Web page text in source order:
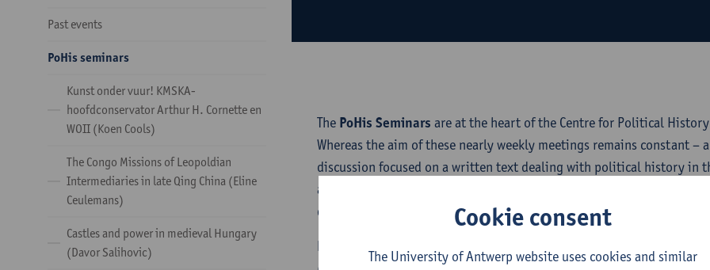
Past events
PoHis seminars
Kunst onder vuur! KMSKA-
hoofdconservator Arthur H. Cornette en
WOII (Koen Cools)
The Congo Missions of Leopoldian
Intermediaries in late Qing China (Eline
Ceulemans)
Castles and power in medieval Hungary
(Davor Salihovic)
The PoHis Seminars are at the heart of the Centre for Political
Whereas the aim of these nearly weekly meetings remains constant –
discussion focused on a written text dealing with political history in
and nature of the texts are characterized by a great variety, including
drafts, book chapters and articles in progress.
Participation:
Although the members of the Centre make up the
Cookie consent
The University of Antwerp website uses cookies and similar